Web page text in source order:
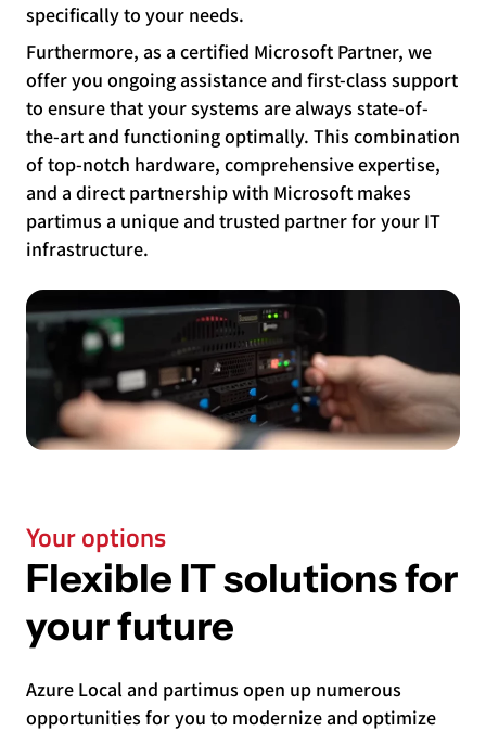
specifically to your needs.
Furthermore, as a certified Microsoft Partner, we
offer you ongoing assistance and first-class support
to ensure that your systems are always state-of-
the-art and functioning optimally. This combination
of top-notch hardware, comprehensive expertise,
and a direct partnership with Microsoft makes
partimus a unique and trusted partner for your IT
infrastructure.
Your options
Flexible IT solutions for
your future
Azure Local and partimus open up numerous
opportunities for you to modernize and optimize